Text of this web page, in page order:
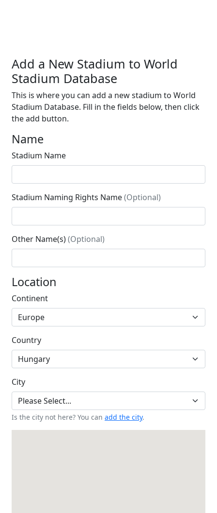
Add a New Stadium to World
Stadium Database
This is where you can add a new stadium to World
Stadium Database. Fill in the fields below, then click
the add button.
Name
Stadium Name
Stadium Naming Rights Name(Optional)
Other Name(s)(Optional)
Location
Continent
Country
City
Is the city not here? You can add the city.